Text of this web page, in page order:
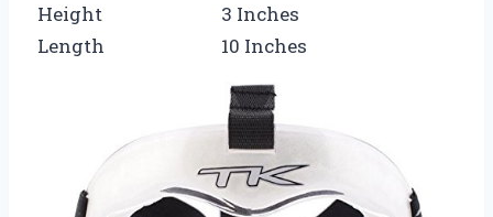
Height
3 Inches
Length
10 Inches